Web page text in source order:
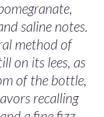
saline notes.
method of
on its lees, as
of the bottle,
recalling